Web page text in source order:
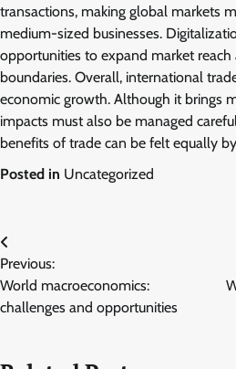
transactions, making global markets
medium-sized businesses.
opportunities to expand market reach
boundaries. Overall, international
economic growth. Although it brings
impacts must also be managed
benefits of trade can be felt equally
Posted in Uncategorized
Post
navigation
Previous:
World macroeconomics:
challenges and opportunities